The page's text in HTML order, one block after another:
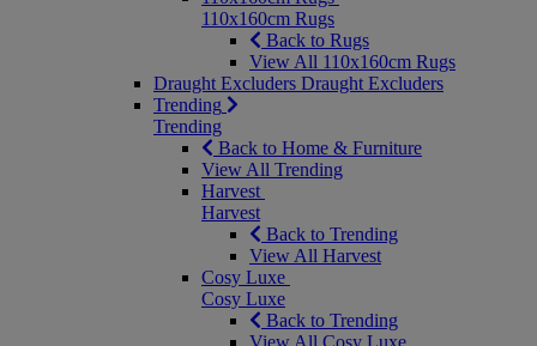
110x160cm Rugs
Back to Rugs
View All 110x160cm Rugs
Draught Excluders Draught Excluders
Trending
Trending
Back to Home & Furniture
View All Trending
Harvest
Harvest
Back to Trending
View All Harvest
Cosy Luxe
Cosy Luxe
Back to Trending
View All Cosy Luxe